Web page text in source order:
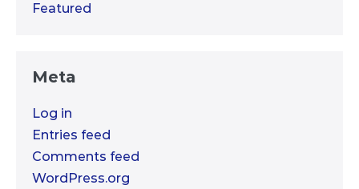
Featured
Meta
Log in
Entries feed
Comments feed
WordPress.org